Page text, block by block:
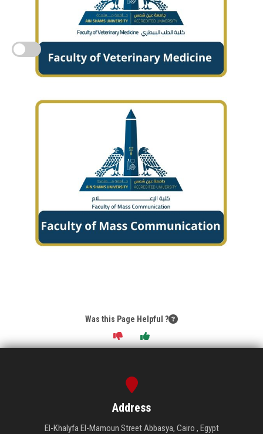
Was this Page Helpful ?
Address
El-Khalyfa El-Mamoun Street Abbasya, Cairo , Egypt